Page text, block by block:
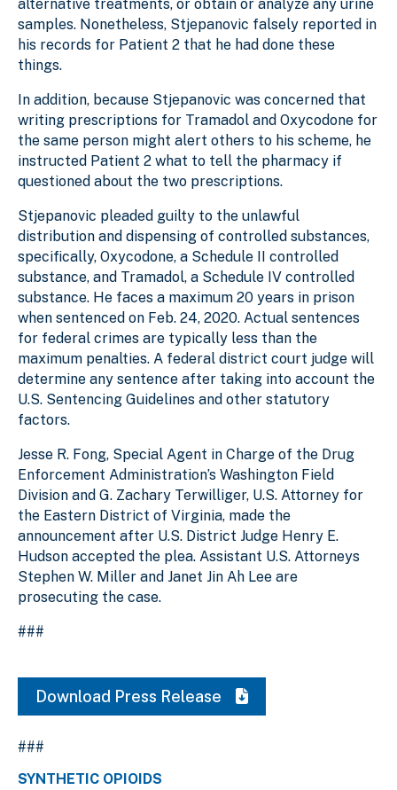
alternative treatments, or obtain or analyze any urine
samples. Nonetheless, Stjepanovic falsely reported in
his records for Patient 2 that he had done these
things.
In addition, because Stjepanovic was concerned that
writing prescriptions for Tramadol and Oxycodone for
the same person might alert others to his scheme, he
instructed Patient 2 what to tell the pharmacy if
questioned about the two prescriptions.
Stjepanovic pleaded guilty to the unlawful
distribution and dispensing of controlled substances,
specifically, Oxycodone, a Schedule II controlled
substance, and Tramadol, a Schedule IV controlled
substance. He faces a maximum 20 years in prison
when sentenced on Feb. 24, 2020. Actual sentences
for federal crimes are typically less than the
maximum penalties. A federal district court judge will
determine any sentence after taking into account the
U.S. Sentencing Guidelines and other statutory
factors.
Jesse R. Fong, Special Agent in Charge of the Drug
Enforcement Administration’s Washington Field
Division and G. Zachary Terwilliger, U.S. Attorney for
the Eastern District of Virginia, made the
announcement after U.S. District Judge Henry E.
Hudson accepted the plea. Assistant U.S. Attorneys
Stephen W. Miller and Janet Jin Ah Lee are
prosecuting the case.
###
Download Press Release
###
SYNTHETIC OPIOIDS